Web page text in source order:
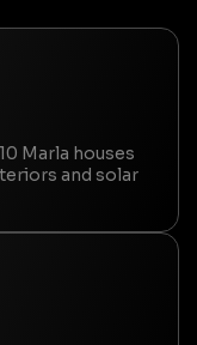
Marla houses
and solar